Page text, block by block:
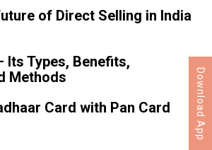
Download App
of Direct Selling in India
Its Types, Benefits,
Methods
Card with Pan Card